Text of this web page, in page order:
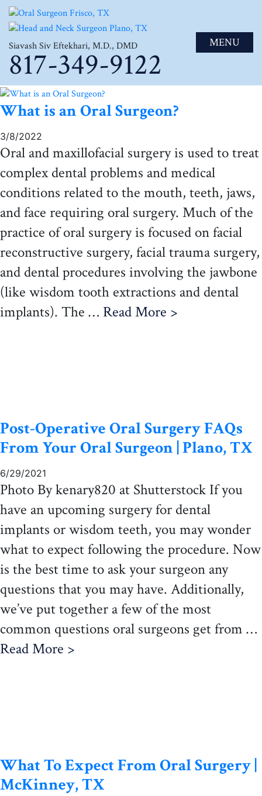
Siavash Siv Eftekhari, M.D., DMD
817-349-9122
MENU
What is an Oral Surgeon?
3/8/2022
Oral and maxillofacial surgery is used to treat
complex dental problems and medical
conditions related to the mouth, teeth, jaws,
and face requiring oral surgery. Much of the
practice of oral surgery is focused on facial
reconstructive surgery, facial trauma surgery,
and dental procedures involving the jawbone
(like wisdom tooth extractions and dental
implants). The … Read More >
Post-Operative Oral Surgery FAQs
From Your Oral Surgeon | Plano, TX
6/29/2021
Photo By kenary820 at Shutterstock If you
have an upcoming surgery for dental
implants or wisdom teeth, you may wonder
what to expect following the procedure. Now
is the best time to ask your surgeon any
questions that you may have. Additionally,
we’ve put together a few of the most
common questions oral surgeons get from …
Read More >
What To Expect From Oral Surgery |
McKinney, TX